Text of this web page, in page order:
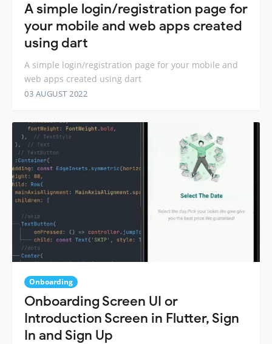
A simple login/registration page for
your mobile and web apps created
using dart
A simple login/registration page for your mobile and
web apps created using dart
03 AUGUST 2022
Onboarding
Onboarding Screen UI or
Introduction Screen in Flutter, Sign
In and Sign Up